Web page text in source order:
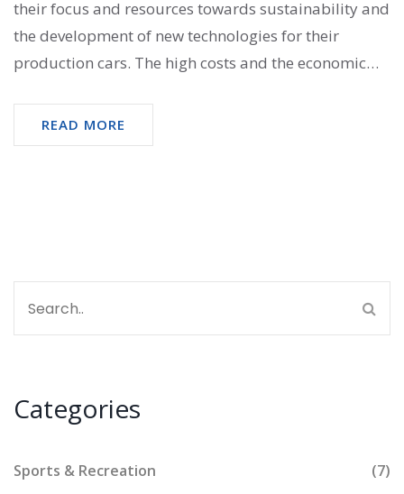
their focus and resources towards sustainability and
the development of new technologies for their
production cars. The high costs and the economic
this decision. Not to mention, BMW's lack of
competitive success in the series also influenced
READ MORE
Categories
Sports & Recreation (7)